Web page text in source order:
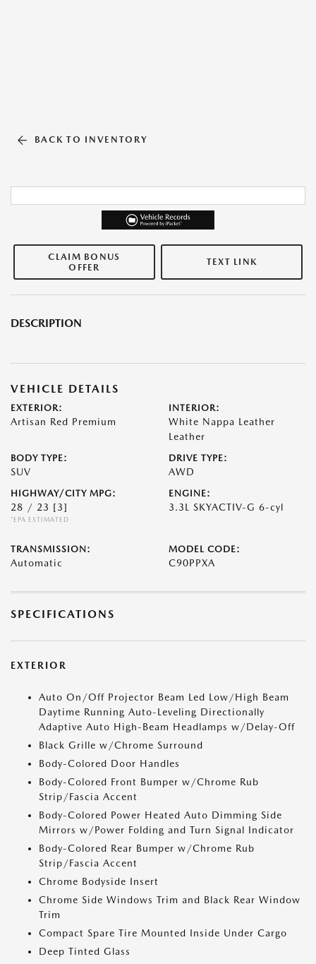
BACK TO INVENTORY
CLAIM BONUS
OFFER
TEXT LINK
DESCRIPTION
VEHICLE DETAILS
EXTERIOR:
Artisan Red Premium
INTERIOR:
White Nappa Leather
Leather
BODY TYPE:
SUV
DRIVE TYPE:
AWD
HIGHWAY/CITY MPG:
28 / 23 [3]
*EPA ESTIMATED
ENGINE:
3.3L SKYACTIV-G 6-cyl
TRANSMISSION:
Automatic
MODEL CODE:
C90PPXA
SPECIFICATIONS
EXTERIOR
Auto On/Off Projector Beam Led Low/High Beam
Daytime Running Auto-Leveling Directionally
Adaptive Auto High-Beam Headlamps w/Delay-Off
Black Grille w/Chrome Surround
Body-Colored Door Handles
Body-Colored Front Bumper w/Chrome Rub
Strip/Fascia Accent
Body-Colored Power Heated Auto Dimming Side
Mirrors w/Power Folding and Turn Signal Indicator
Body-Colored Rear Bumper w/Chrome Rub
Strip/Fascia Accent
Chrome Bodyside Insert
Chrome Side Windows Trim and Black Rear Window
Trim
Compact Spare Tire Mounted Inside Under Cargo
Deep Tinted Glass